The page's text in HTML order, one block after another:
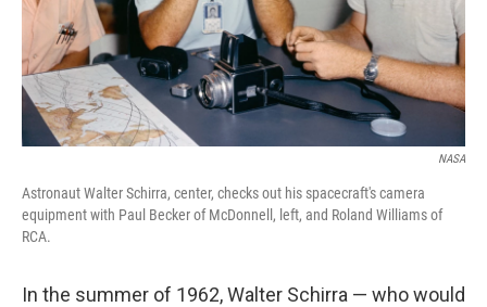
NASA
Astronaut Walter Schirra, center, checks out his spacecraft's camera
equipment with Paul Becker of McDonnell, left, and Roland Williams of
RCA.
In the summer of 1962, Walter Schirra — who would